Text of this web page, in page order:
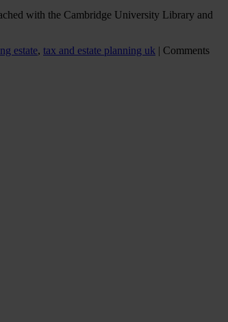
with the Cambridge University Library and
estate, tax and estate planning uk | Comments